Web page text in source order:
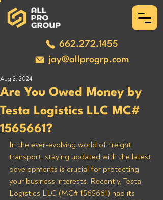
662.272.1455
jay@allprogrp.com
Are You Owed Money by
Testa Logistics LLC MC#
1565661?
Aug 2, 2024
In the ever-evolving world of freight
transport, staying updated with the latest
developments is crucial for protecting
your business interests. Recently, Testa
Logistics LLC (MC# 1565661) had its